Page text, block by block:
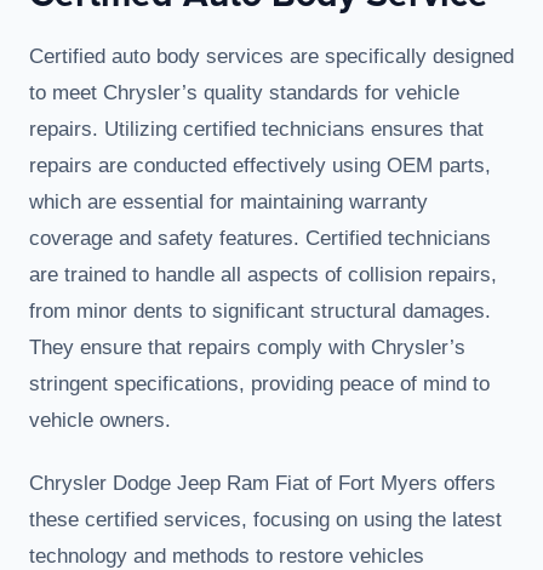
Certified auto body services are specifically designed
to meet Chrysler’s quality standards for vehicle
repairs. Utilizing certified technicians ensures that
repairs are conducted effectively using OEM parts,
which are essential for maintaining warranty
coverage and safety features. Certified technicians
are trained to handle all aspects of collision repairs,
from minor dents to significant structural damages.
They ensure that repairs comply with Chrysler’s
stringent specifications, providing peace of mind to
vehicle owners.
Chrysler Dodge Jeep Ram Fiat of Fort Myers offers
these certified services, focusing on using the latest
technology and methods to restore vehicles